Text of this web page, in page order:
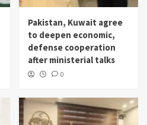
Pakistan, Kuwait agree
to deepen economic,
defense cooperation
after ministerial talks
0